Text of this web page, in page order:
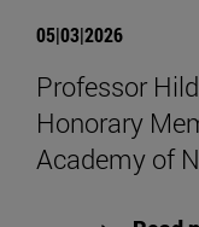
05|03|2026
Professor
Honorary
Academy of